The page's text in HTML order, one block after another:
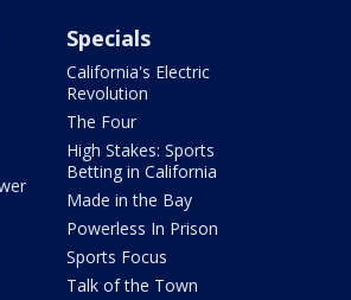
Specials
California's Electric
Revolution
The Four
High Stakes: Sports
Betting in California
Made in the Bay
Powerless In Prison
Sports Focus
Talk of the Town